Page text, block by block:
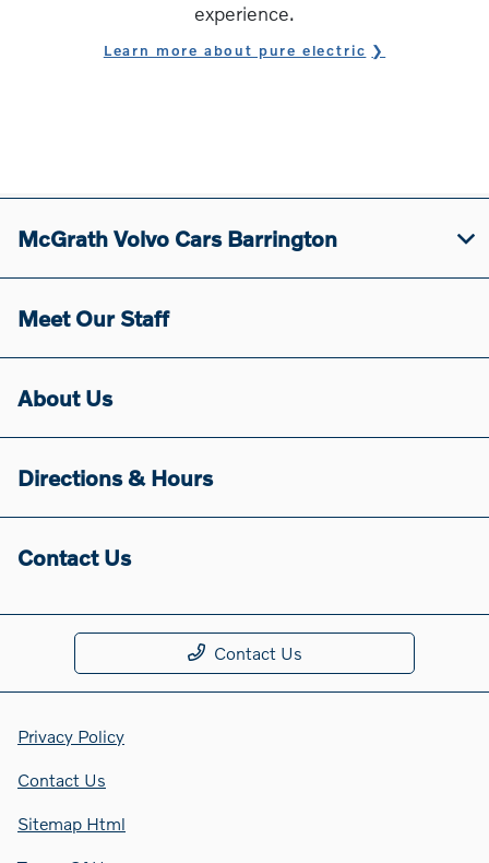
experience.
Learn more about pure electric
McGrath Volvo Cars Barrington
Meet Our Staff
About Us
Directions & Hours
Contact Us
Contact Us
Privacy Policy
Contact Us
Sitemap Html